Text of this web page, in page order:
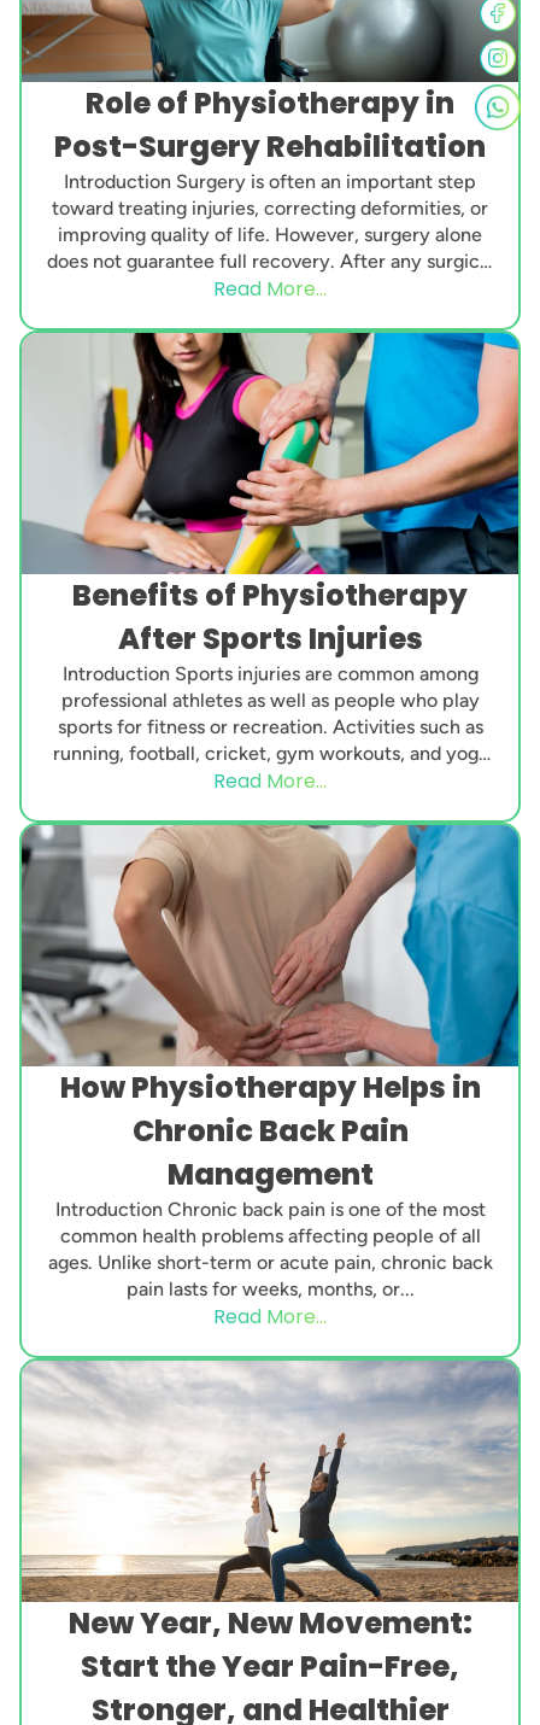
Role of Physiotherapy in
Post-Surgery Rehabilitation
Introduction Surgery is often an important step
toward treating injuries, correcting deformities, or
improving quality of life. However, surgery alone
does not guarantee full recovery. After any surgical
procedure, the...
Read More...
Benefits of Physiotherapy
After Sports Injuries
Introduction Sports injuries are common among
professional athletes as well as people who play
sports for fitness or recreation. Activities such as
running, football, cricket, gym workouts, and yoga
can...
Read More...
How Physiotherapy Helps in
Chronic Back Pain
Management
Introduction Chronic back pain is one of the most
common health problems affecting people of all
ages. Unlike short-term or acute pain, chronic back
pain lasts for weeks, months, or...
Read More...
New Year, New Movement:
Start the Year Pain-Free,
Stronger, and Healthier